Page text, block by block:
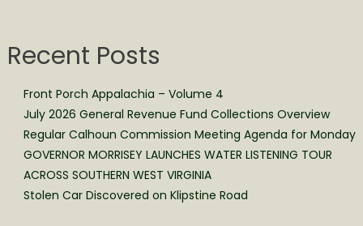
Recent Posts
Front Porch Appalachia – Volume 4
July 2026 General Revenue Fund Collections Overview
Regular Calhoun Commission Meeting Agenda for Monday
GOVERNOR MORRISEY LAUNCHES WATER LISTENING TOUR
ACROSS SOUTHERN WEST VIRGINIA
Stolen Car Discovered on Klipstine Road